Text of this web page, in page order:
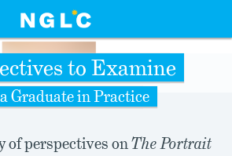
to Examine
Graduate in Practice
of perspectives onThe Portrait